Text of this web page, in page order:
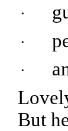
·
·
·
But